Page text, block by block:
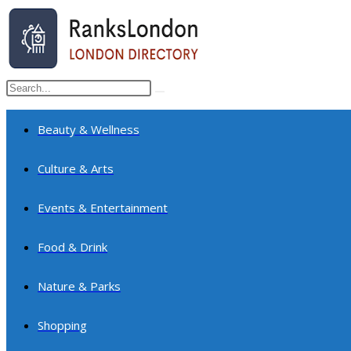
Skip
content
Search
this
website
search
Beauty & Wellness
Culture & Arts
Events & Entertainment
Food & Drink
Nature & Parks
Shopping